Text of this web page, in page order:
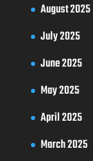
August 2025
July 2025
June 2025
May 2025
April 2025
March 2025